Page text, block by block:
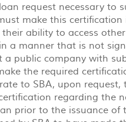
request necessary to
make this
ability to access
a manner that is not
a public company with
the required
to SBA, upon request,
regarding the
prior to the issuance